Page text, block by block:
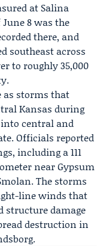
at Salina
8 was the
there, and
southeast across
to roughly 35,000
as storms that
Kansas during
central and
Officials reported
including a 111
near Gypsum
The storms
line winds that
structure damage
destruction in